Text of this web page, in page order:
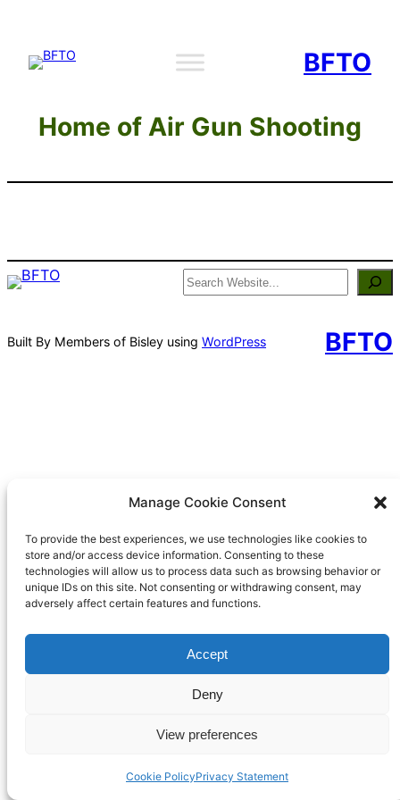
Manage Cookie Consent
To provide the best experiences, we use technologies like cookies to
store and/or access device information. Consenting to these
technologies will allow us to process data such as browsing behavior or
unique IDs on this site. Not consenting or withdrawing consent, may
adversely affect certain features and functions.
Accept
Deny
View preferences
Cookie PolicyPrivacy Statement
content
BFTO
Home of Air Gun Shooting
Search
Built By Members of Bisley using WordPress BFTO